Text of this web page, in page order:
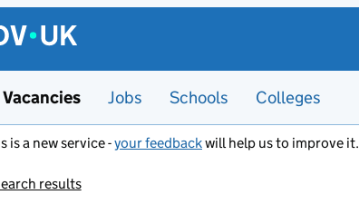
Jobs Schools Colleges
is a new service -your feedbackwill help us to improve it.
results